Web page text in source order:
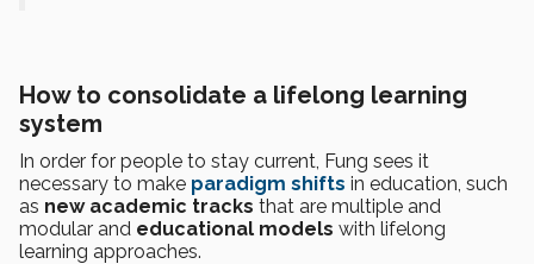
How to consolidate a lifelong learning
system
In order for people to stay current, Fung sees it
necessary to make paradigm shifts in education, such
as new academic tracks that are multiple and
modular and educational models with lifelong
learning approaches.